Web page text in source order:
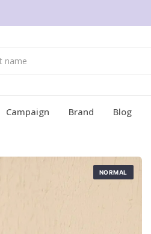
Campaign Brand Blog
NORMAL